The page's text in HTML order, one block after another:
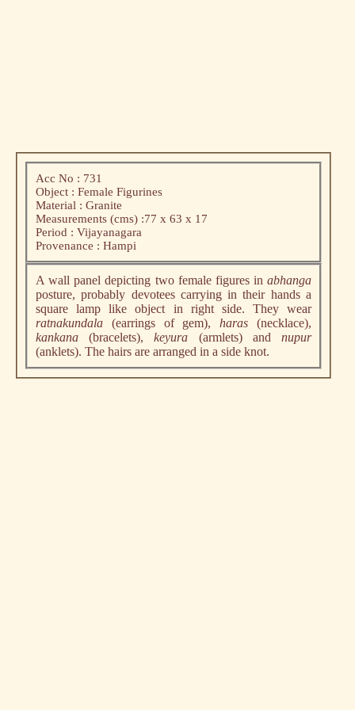
Acc No : 731
Object : Female Figurines
Material : Granite
Measurements (cms) :77 x 63 x 17
Period : Vijayanagara
Provenance : Hampi
A wall panel depicting two female figures inabhanga
posture, probably devotees carrying in their hands a
square lamp like object in right side. They wear
ratnakundala (earrings of gem),haras(necklace),
kankana(bracelets),keyura (armlets) andnupur
(anklets). The hairs are arranged in a side knot.